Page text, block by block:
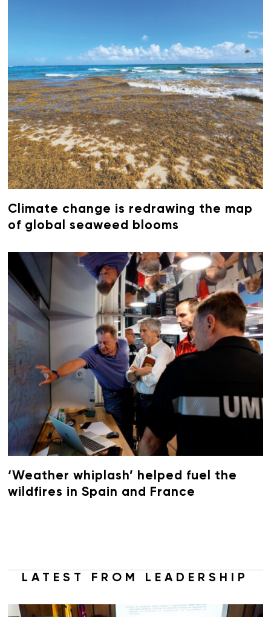
Climate change is redrawing the map
of global seaweed blooms
‘Weather whiplash’ helped fuel the
wildfires in Spain and France
LATEST FROM LEADERSHIP